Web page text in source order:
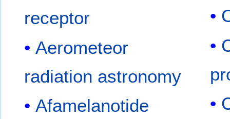
receptor
Aerometeor
radiation astronomy
Afamelanotide